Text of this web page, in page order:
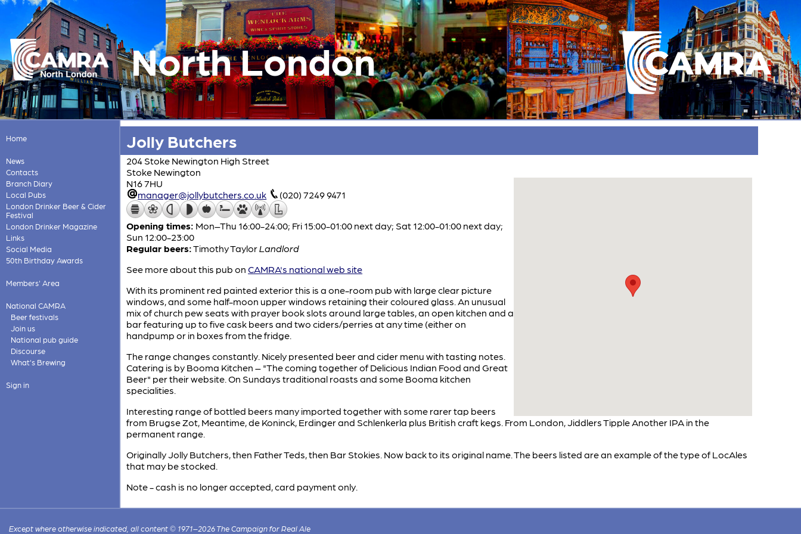
North London
Home
News
Contacts
Branch Diary
Local Pubs
London Drinker Beer & Cider
Festival
London Drinker Magazine
Links
Social Media
50th Birthday Awards
Members' Area
National CAMRA
Beer festivals
Join us
National pub guide
Discourse
What's Brewing
Sign in
Jolly Butchers
204 Stoke Newington High Street
Stoke Newington
N16 7HU
manager@jollybutchers.co.uk
(020) 7249 9471
Opening times: Mon–Thu 16:00-24:00; Fri 15:00-01:00 next day; Sat 12:00-01:00 next day;
Sun 12:00-23:00
Regular beers:Timothy TaylorLandlord
See more about this pub on CAMRA's national web site
With its prominent red painted exterior this is a one-room pub with large clear picture
windows, and some half-moon upper windows retaining their coloured glass. An unusual
mix of church pew seats with prayer book slots around large tables, an open kitchen and a
bar featuring up to five cask beers and two ciders/perries at any time (either on
handpump or in boxes from the fridge.
The range changes constantly. Nicely presented beer and cider menu with tasting notes.
Catering is by Booma Kitchen – "The coming together of Delicious Indian Food and Great
Beer" per their website. On Sundays traditional roasts and some Booma kitchen
specialities.
Interesting range of bottled beers many imported together with some rarer tap beers
from Brugse Zot, Meantime, de Koninck, Erdinger and Schlenkerla plus British craft kegs. From London, Jiddlers Tipple Another IPA in the
permanent range.
Originally Jolly Butchers, then Father Teds, then Bar Stokies. Now back to its original name. The beers listed are an example of the type of LocAles
that may be stocked.
Note - cash is no longer accepted, card payment only.
Except where otherwise indicated, all content © 1971–2026 The Campaign for Real Ale